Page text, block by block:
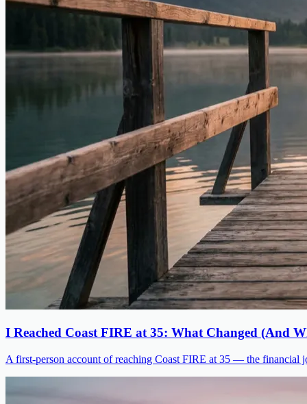
I Reached Coast FIRE at 35: What Changed (And
A first-person account of reaching Coast FIRE at 35 — the financial